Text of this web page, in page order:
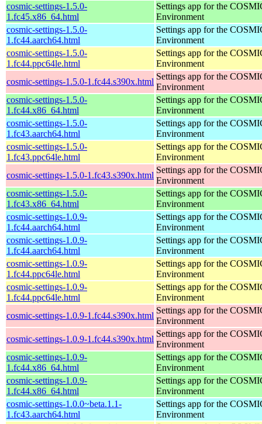
cosmic-settings-1.5.0-
1.fc45.x86_64.html
Settings app for the
Environment
cosmic-settings-1.5.0-
1.fc44.aarch64.html
Settings app for the
Environment
cosmic-settings-1.5.0-
1.fc44.ppc64le.html
Settings app for the
Environment
cosmic-settings-1.5.0-1.fc44.s390x.html
Settings app for the
Environment
cosmic-settings-1.5.0-
1.fc44.x86_64.html
Settings app for the
Environment
cosmic-settings-1.5.0-
1.fc43.aarch64.html
Settings app for the
Environment
cosmic-settings-1.5.0-
1.fc43.ppc64le.html
Settings app for the
Environment
cosmic-settings-1.5.0-1.fc43.s390x.html
Settings app for the
Environment
cosmic-settings-1.5.0-
1.fc43.x86_64.html
Settings app for the
Environment
cosmic-settings-1.0.9-
1.fc44.aarch64.html
Settings app for the
Environment
cosmic-settings-1.0.9-
1.fc44.aarch64.html
Settings app for the
Environment
cosmic-settings-1.0.9-
1.fc44.ppc64le.html
Settings app for the
Environment
cosmic-settings-1.0.9-
1.fc44.ppc64le.html
Settings app for the
Environment
cosmic-settings-1.0.9-1.fc44.s390x.html
Settings app for the
Environment
cosmic-settings-1.0.9-1.fc44.s390x.html
Settings app for the
Environment
cosmic-settings-1.0.9-
1.fc44.x86_64.html
Settings app for the
Environment
cosmic-settings-1.0.9-
1.fc44.x86_64.html
Settings app for the
Environment
cosmic-settings-1.0.0~beta.1.1-
1.fc43.aarch64.html
Settings app for the
Environment